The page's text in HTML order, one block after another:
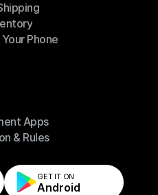
Phone
Apps
Apps
& Rules
& Rules
GET IT ON
Android